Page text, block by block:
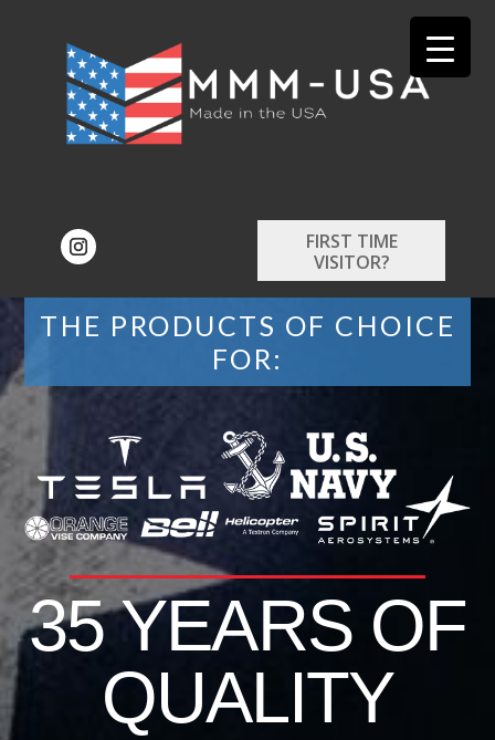
FIRST TIME
VISITOR?
THE PRODUCTS OF CHOICE
FOR:
35 YEARS OF
QUALITY